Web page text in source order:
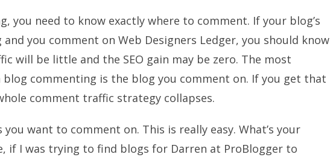
you need to know exactly where to comment. If your blog’s
you comment on Web Designers Ledger, you should know
will be little and the SEO gain may be zero. The most
commenting is the blog you comment on. If you get that
comment traffic strategy collapses.
you want to comment on. This is really easy. What’s your
if I was trying to find blogs for Darren at ProBlogger to